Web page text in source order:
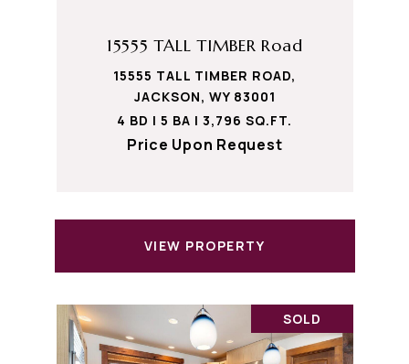
15555 TALL TIMBER Road
15555 TALL TIMBER ROAD,
JACKSON, WY 83001
4 BD | 5 BA | 3,796 SQ.FT.
Price Upon Request
VIEW PROPERTY
SOLD